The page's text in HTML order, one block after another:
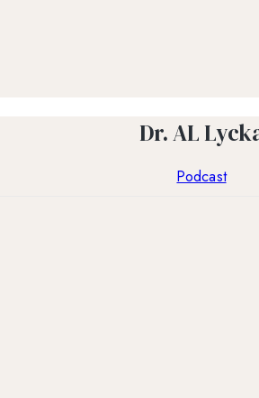
Dr. AL
Podcast